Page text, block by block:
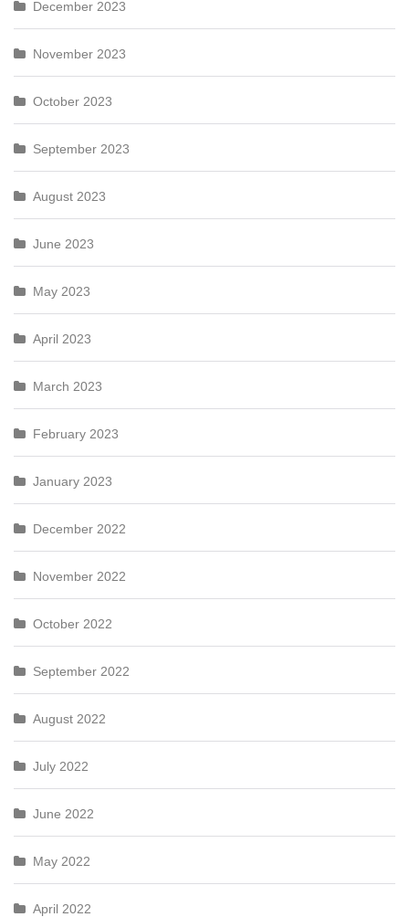
December 2023
November 2023
October 2023
September 2023
August 2023
June 2023
May 2023
April 2023
March 2023
February 2023
January 2023
December 2022
November 2022
October 2022
September 2022
August 2022
July 2022
June 2022
May 2022
April 2022